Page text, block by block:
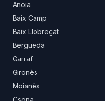
Anoia
Baix Camp
Baix Llobregat
Berguedà
Garraf
Gironès
Moianès
Osona